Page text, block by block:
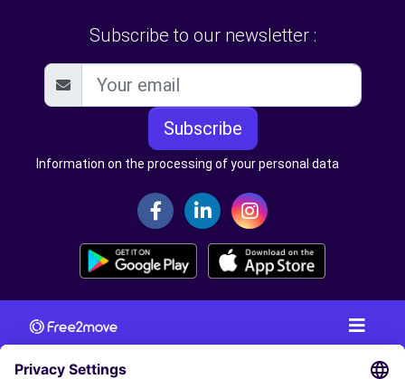
Subscribe to our newsletter :
Subscribe
Information on the processing of your personal data